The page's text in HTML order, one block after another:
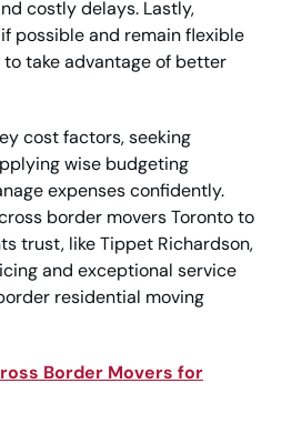
costly delays. Lastly,
possible and remain flexible
take advantage of better
cost factors, seeking
wise budgeting
expenses confidently.
border movers Toronto to
trust, like Tippet Richardson,
and exceptional service
residential moving
Border Movers for